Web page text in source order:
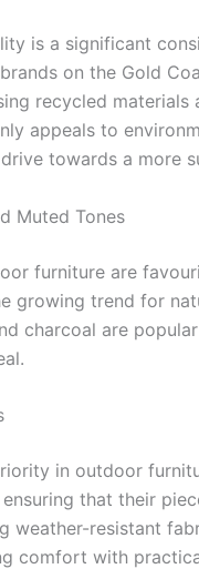
is a significant
on the Gold
recycled materials
appeals to
towards a more
Muted Tones
furniture are
growing trend for
charcoal are
in outdoor
that their
weather-resistant
comfort with